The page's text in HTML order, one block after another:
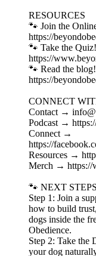
RESOURCES
🐾 Join the
⁠https://
🐾 Take the Quiz!
⁠https://
🐾 Read the blog!
⁠https://
CONNECT
Contact →
Podcast →
Connect →
⁠https://
Resources →
Merch → ⁠https://
🐾 NEXT
Step 1: Join a
how to build
dogs inside the
Obedience.
Step 2: Take the
your dog